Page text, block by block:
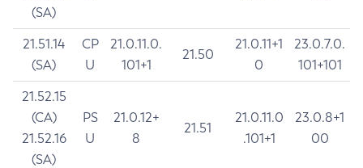
(SA)
21.51.14
(SA)
CP
U
21.0.11.0.
101+1
21.50
21.0.11+1
0
23.0.7.0.
101+101
21.52.15
(CA)
21.52.16
(SA)
PS
U
21.0.12+
8
21.51
21.0.11.0
.101+1
23.0.8+1
00